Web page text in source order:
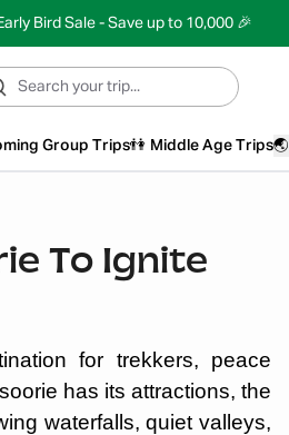
Bird Sale - Save up to 10,000 🎉
Group Trips👫 Middle Age Trips🌏
To Ignite
for trekkers, peace
has its attractions, the
waterfalls, quiet valleys,